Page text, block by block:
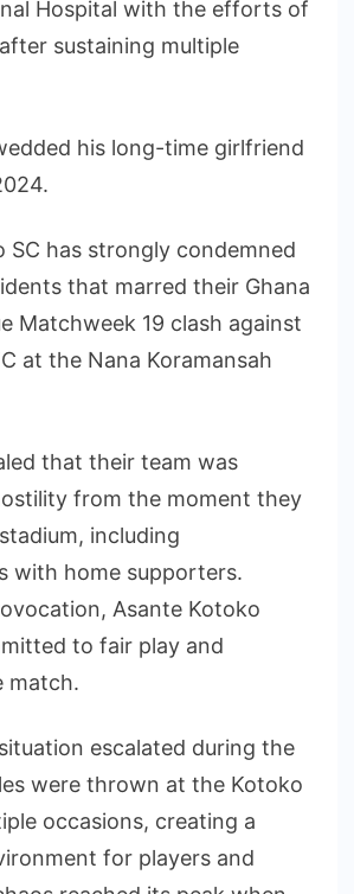
Hospital with the efforts of
sustaining multiple
his long-time girlfriend
SC has strongly condemned
that marred their Ghana
Matchweek 19 clash against
at the Nana Koramansah
that their team was
from the moment they
including
with home supporters.
Asante Kotoko
to fair play and
match.
escalated during the
were thrown at the Kotoko
occasions, creating a
for players and